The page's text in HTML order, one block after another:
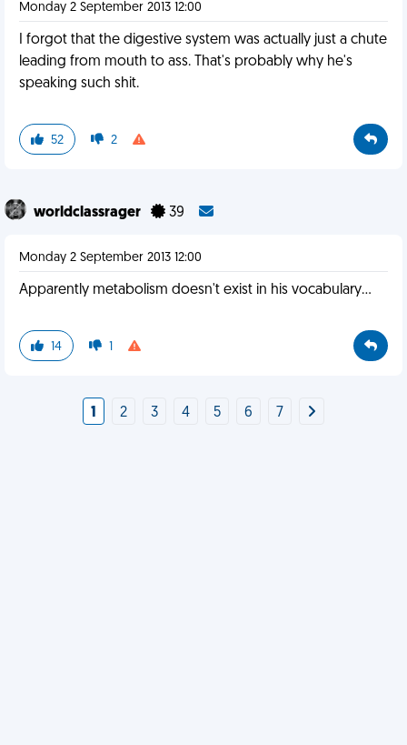
Monday 2 September 2013 12:00
I forgot that the digestive system was actually just a chute
leading from mouth to ass. That's probably why he's
speaking such shit.
52 2
worldclassrager 39
Monday 2 September 2013 12:00
Apparently metabolism doesn't exist in his vocabulary...
14 1
1 2 3 4 5 6 7